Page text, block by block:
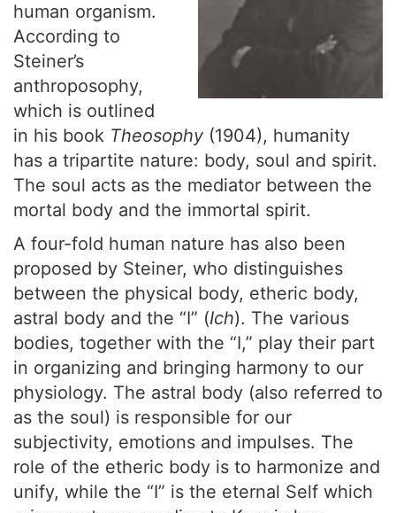
human organism.
According to
Steiner’s
anthroposophy,
which is outlined
in his book Theosophy (1904), humanity
has a tripartite nature: body, soul and spirit.
The soul acts as the mediator between the
mortal body and the immortal spirit.
A four-fold human nature has also been
proposed by Steiner, who distinguishes
between the physical body, etheric body,
astral body and the “I” (Ich). The various
bodies, together with the “I,” play their part
in organizing and bringing harmony to our
physiology. The astral body (also referred to
as the soul) is responsible for our
subjectivity, emotions and impulses. The
role of the etheric body is to harmonize and
unify, while the “I” is the eternal Self which